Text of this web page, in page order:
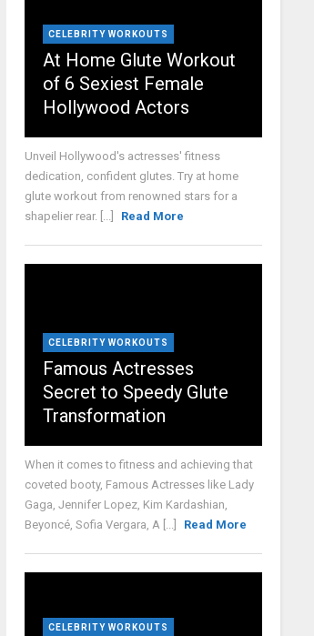
CELEBRITY WORKOUTS
At Home Glute Workout
of 6 Sexiest Female
Hollywood Actors
Unveil Hollywood's actresses' fitness
dedication, confident glutes. Try at home
glute workout from renowned stars for a
shapelier rear. [...]
Read More
CELEBRITY WORKOUTS
Famous Actresses
Secret to Speedy Glute
Transformation
When it comes to fitness and achieving that
coveted booty, Famous Actresses like Lady
Gaga, Jennifer Lopez, Kim Kardashian,
Beyoncé, Sofia Vergara, A [...]
Read More
CELEBRITY WORKOUTS